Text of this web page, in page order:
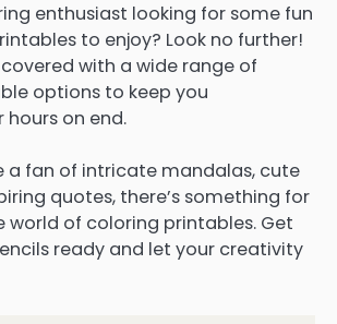
enthusiast looking for some fun
to enjoy? Look no further!
with a wide range of
options to keep you
on end.
a fan of intricate mandalas, cute
quotes, there’s something for
world of coloring printables. Get
ready and let your creativity